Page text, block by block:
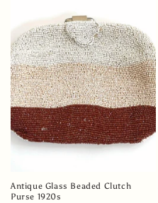
c
t
i
o
n
:
Antique Glass Beaded Clutch
Purse 1920s